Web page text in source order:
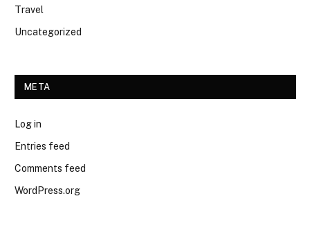
Travel
Uncategorized
META
Log in
Entries feed
Comments feed
WordPress.org